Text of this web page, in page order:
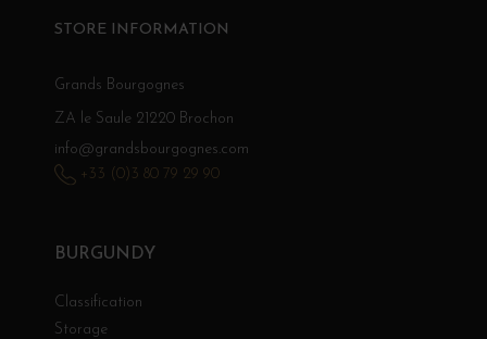
BURGUNDY
Classification
Storage
STORE INFORMATION
Grands Bourgognes
ZA le Saule 21220 Brochon
info@grandsbourgognes.com
+33 (0)3 80 79 29 90